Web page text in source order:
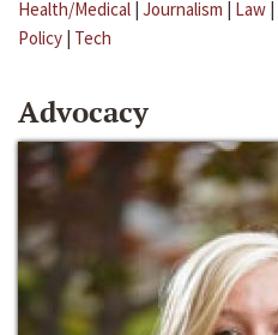
Health/Medical | Journalism | Law |
Policy | Tech
Advocacy